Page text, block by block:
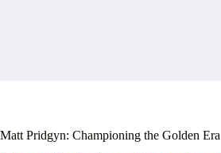
Matt Pridgyn: Championing the Golden